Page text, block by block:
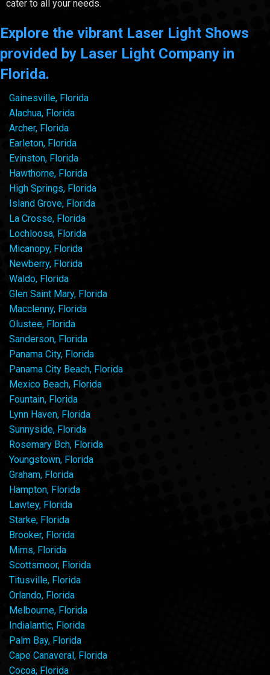
cater to all your needs.
Explore the vibrant Laser Light Shows
provided by Laser Light Company in
Florida.
Gainesville, Florida
Alachua, Florida
Archer, Florida
Earleton, Florida
Evinston, Florida
Hawthorne, Florida
High Springs, Florida
Island Grove, Florida
La Crosse, Florida
Lochloosa, Florida
Micanopy, Florida
Newberry, Florida
Waldo, Florida
Glen Saint Mary, Florida
Macclenny, Florida
Olustee, Florida
Sanderson, Florida
Panama City, Florida
Panama City Beach, Florida
Mexico Beach, Florida
Fountain, Florida
Lynn Haven, Florida
Sunnyside, Florida
Rosemary Bch, Florida
Youngstown, Florida
Graham, Florida
Hampton, Florida
Lawtey, Florida
Starke, Florida
Brooker, Florida
Mims, Florida
Scottsmoor, Florida
Titusville, Florida
Orlando, Florida
Melbourne, Florida
Indialantic, Florida
Palm Bay, Florida
Cape Canaveral, Florida
Cocoa, Florida